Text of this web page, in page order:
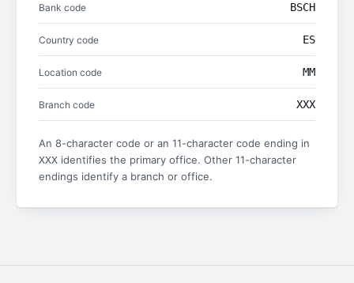
Bank code BSCH
Country code ES
Location code MM
Branch code XXX
An 8-character code or an 11-character code ending in
XXX identifies the primary office. Other 11-character
endings identify a branch or office.